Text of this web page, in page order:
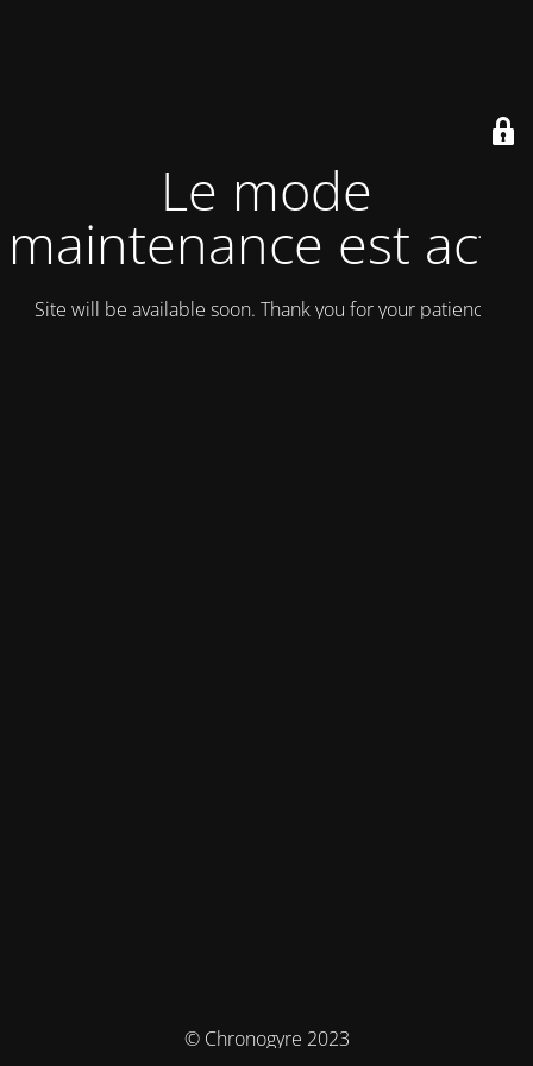
Le mode
maintenance est actif
Site will be available soon. Thank you for your patience!
© Chronogyre 2023